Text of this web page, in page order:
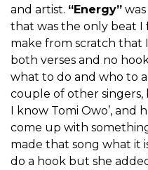
and artist. “Energy”
that was the only beat I
make from scratch that
both verses and no
what to do and who to
couple of other singers,
I know Tomi Owo’, and
come up with
made that song what it
do a hook but she